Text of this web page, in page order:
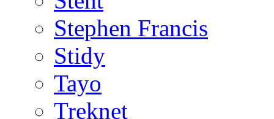
Stephen Francis
Stidy
Tayo
Treknet